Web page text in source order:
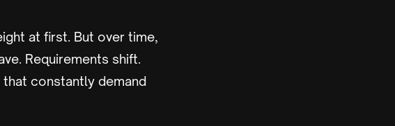
at first. But over time,
Requirements shift.
constantly demand